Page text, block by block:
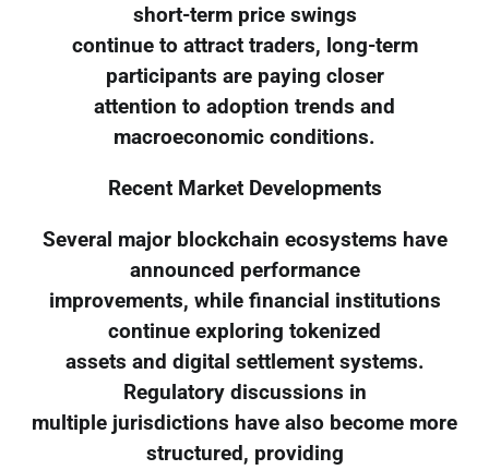
short-term price swings
continue to attract traders, long-term
participants are paying closer
attention to adoption trends and
macroeconomic conditions.
Recent Market Developments
Several major blockchain ecosystems have
announced performance
improvements, while financial institutions
continue exploring tokenized
assets and digital settlement systems.
Regulatory discussions in
multiple jurisdictions have also become more
structured, providing